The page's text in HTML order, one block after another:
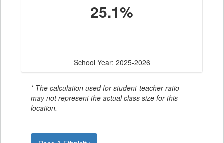
25.1%
School Year: 2025-2026
* The calculation used for student-teacher ratio
may not represent the actual class size for this
location.